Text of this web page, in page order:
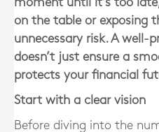
moment until it’s too
on the table or exposing
unnecessary risk. A well-
doesn’t just ensure a
protects your financial
Start with a clear vision
Before diving into the